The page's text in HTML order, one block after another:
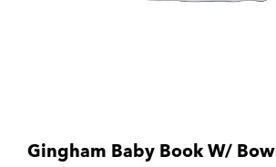
Gingham Baby Book W/ Bow